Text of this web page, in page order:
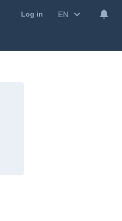
Log in EN